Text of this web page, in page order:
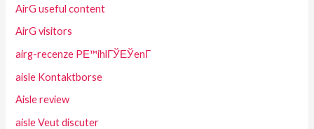
AirG useful content
AirG visitors
airg-recenze PЕ™ihlГЎЕЎenГ­
aisle Kontaktborse
Aisle review
aisle Veut discuter